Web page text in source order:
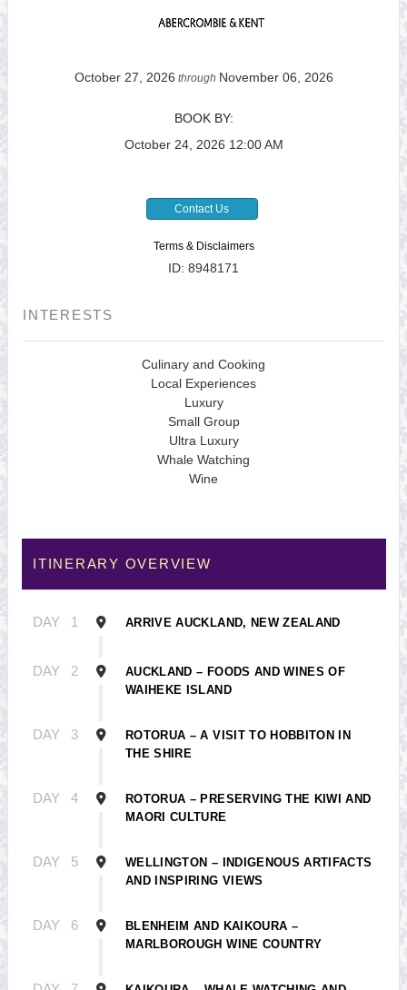
October 27, 2026 through November 06, 2026
BOOK BY:
October 24, 2026 12:00 AM
Contact Us
Terms & Disclaimers
ID: 8948171
INTERESTS
Culinary and Cooking
Local Experiences
Luxury
Small Group
Ultra Luxury
Whale Watching
Wine
ITINERARY OVERVIEW
DAY 1 ARRIVE AUCKLAND, NEW ZEALAND
DAY 2
AUCKLAND – FOODS AND WINES OF
WAIHEKE ISLAND
DAY 3
ROTORUA – A VISIT TO HOBBITON IN
THE SHIRE
DAY 4
ROTORUA – PRESERVING THE KIWI AND
MAORI CULTURE
DAY 5
WELLINGTON – INDIGENOUS ARTIFACTS
AND INSPIRING VIEWS
DAY 6
BLENHEIM AND KAIKOURA –
MARLBOROUGH WINE COUNTRY